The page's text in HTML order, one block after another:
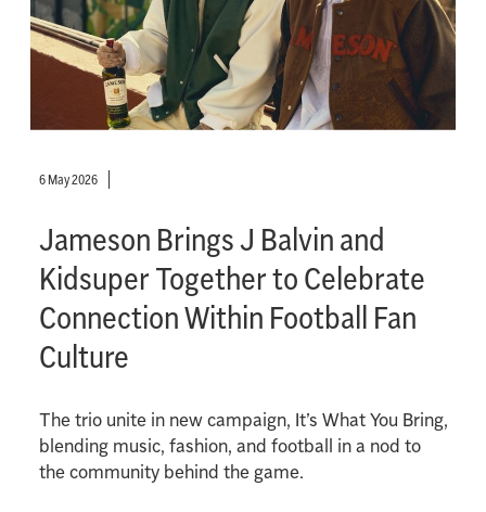
6 May 2026
Jameson Brings J Balvin and
Kidsuper Together to Celebrate
Connection Within Football Fan
Culture
The trio unite in new campaign, It’s What You Bring,
blending music, fashion, and football in a nod to
the community behind the game.